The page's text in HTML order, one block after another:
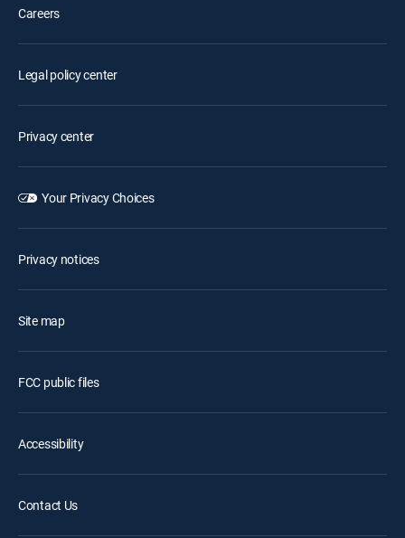
Careers
Legal policy center
Privacy center
Your Privacy Choices
Privacy notices
Site map
FCC public files
Accessibility
Contact Us